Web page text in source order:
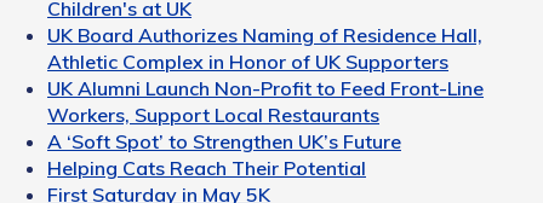
Children's at UK
UK Board Authorizes Naming of Residence Hall,
Athletic Complex in Honor of UK Supporters
UK Alumni Launch Non-Profit to Feed Front-Line
Workers, Support Local Restaurants
A ‘Soft Spot’ to Strengthen UK’s Future
Helping Cats Reach Their Potential
First Saturday in May 5K